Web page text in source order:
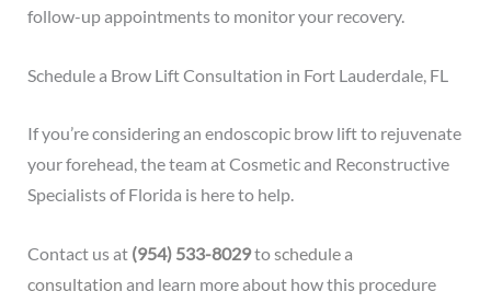
follow-up appointments to monitor your recovery.
Schedule a Brow Lift Consultation in Fort Lauderdale, FL
If you’re considering an endoscopic brow lift to rejuvenate
your forehead, the team at Cosmetic and Reconstructive
Specialists of Florida is here to help.
Contact us at (954) 533-8029toschedule a
consultation and learn more about how this procedure